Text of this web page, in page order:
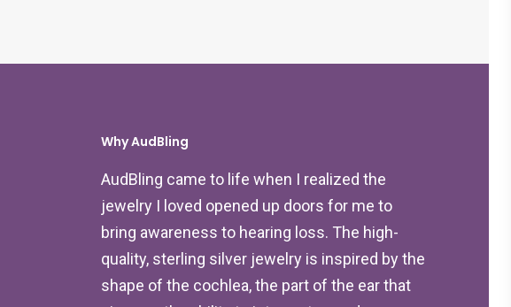
Why AudBling
AudBling came to life when I realized the
jewelry I loved opened up doors for me to
bring awareness to hearing loss. The high-
quality, sterling silver jewelry is inspired by the
shape of the cochlea, the part of the ear that